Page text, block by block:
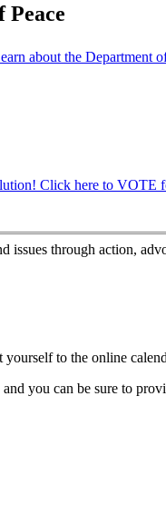
issues through action,
to the online
you can be sure to